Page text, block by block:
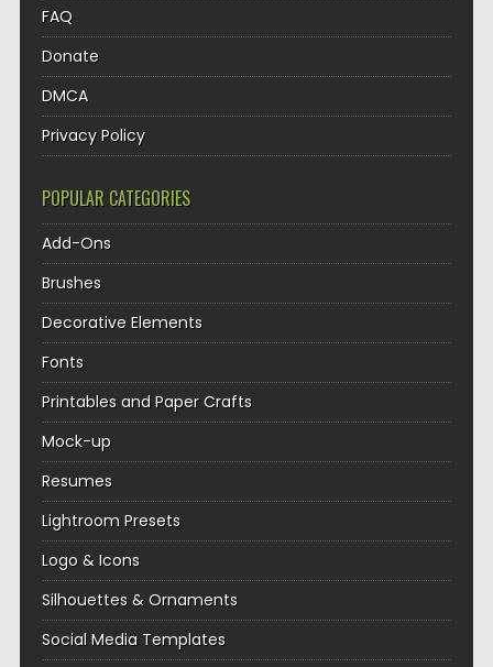
FAQ
Donate
DMCA
Privacy Policy
POPULAR CATEGORIES
Add-Ons
Brushes
Decorative Elements
Fonts
Printables and Paper Crafts
Mock-up
Resumes
Lightroom Presets
Logo & Icons
Silhouettes & Ornaments
Social Media Templates